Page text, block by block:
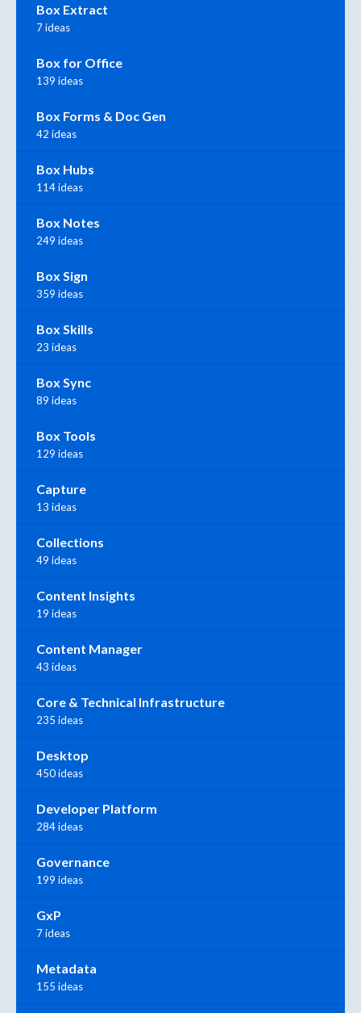
Box Extract
7 ideas
Box for Office
139 ideas
Box Forms & Doc Gen
42 ideas
Box Hubs
114 ideas
Box Notes
249 ideas
Box Sign
359 ideas
Box Skills
23 ideas
Box Sync
89 ideas
Box Tools
129 ideas
Capture
13 ideas
Collections
49 ideas
Content Insights
19 ideas
Content Manager
43 ideas
Core & Technical Infrastructure
235 ideas
Desktop
450 ideas
Developer Platform
284 ideas
Governance
199 ideas
GxP
7 ideas
Metadata
155 ideas